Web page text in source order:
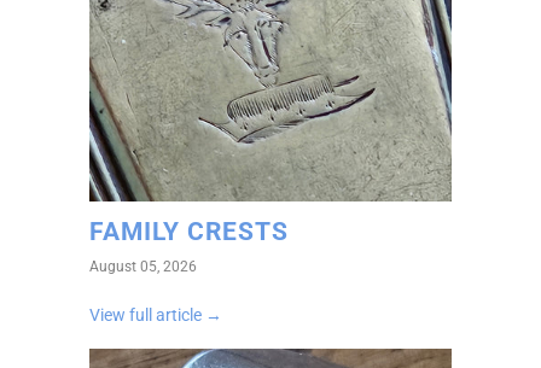
FAMILY CRESTS
August 05, 2026
View full article →